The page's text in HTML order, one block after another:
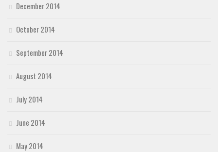
December 2014
October 2014
September 2014
August 2014
July 2014
June 2014
May 2014